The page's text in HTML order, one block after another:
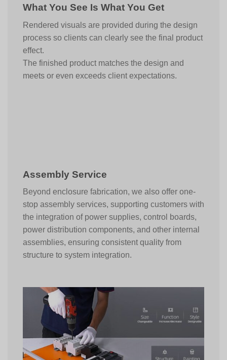
What You See Is What You Get
Rendered visuals are provided during the design
process so clients can clearly see the final product
effect.
The finished product matches the design and
meets or even exceeds client expectations.
Assembly Service
Beyond enclosure fabrication, we also offer one-
stop assembly services, supporting customers with
the integration of power supplies, control boards,
power distribution components, and other internal
assemblies, ensuring consistent quality from
structure to system integration.